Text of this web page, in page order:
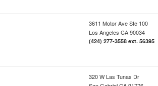
3611 Motor Ave Ste 100
Los Angeles CA90034
(424) 277-3558 ext. 56395
320 W Las Tunas Dr